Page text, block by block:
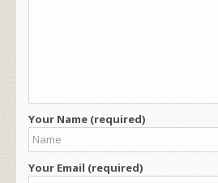
Your Name (required)
Your Email (required)